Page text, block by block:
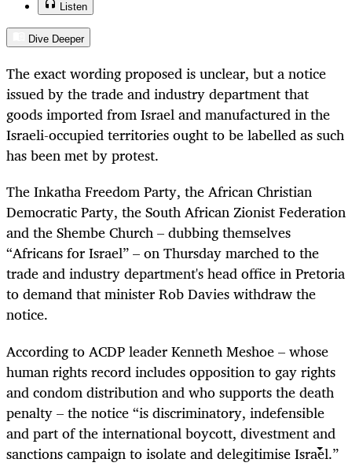
Listen
Dive Deeper
The exact wording proposed is unclear, but a notice
issued by the trade and industry department that
goods imported from Israel and manufactured in the
Israeli-occupied territories ought to be labelled as such
has been met by protest.
The Inkatha Freedom Party, the African Christian
Democratic Party, the South African Zionist Federation
and the Shembe Church – dubbing themselves
“Africans for Israel” – on Thursday marched to the
trade and industry department's head office in Pretoria
to demand that minister Rob Davies withdraw the
notice.
According to ACDP leader Kenneth Meshoe – whose
human rights record includes opposition to gay rights
and condom distribution and who supports the death
penalty – the notice “is discriminatory, indefensible
and part of the international boycott, divestment and
sanctions campaign to isolate and delegitimise Israel.”